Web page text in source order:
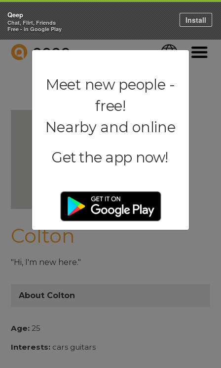
QEEP Language
Colton
"Hi, I'm new here."
About Colton
Age: 25
Interests: cars guitars
Qeep
Chat, Flirt, Friends
Free - in Google Play
Install
Meet new people -
free!
Nearby and online
Get the app now!